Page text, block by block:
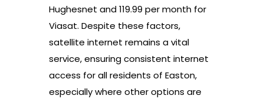
Hughesnet and 119.99 per month for
Viasat. Despite these factors,
satellite internet remains a vital
service, ensuring consistent internet
access for all residents of Easton,
especially where other options are